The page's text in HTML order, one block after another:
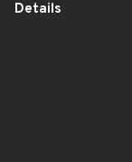
Details